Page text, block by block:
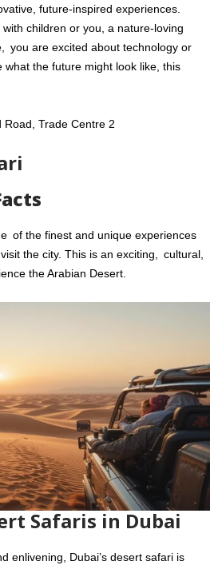
future-inspired experiences.
with children or you, a nature-loving
you are excited about technology or
what the future might look like, this
Road, Trade Centre 2
of the finest and unique experiences
the city. This is an exciting, cultural,
the Arabian Desert.
Safaris in Dubai
enlivening, Dubai’s desert safari is